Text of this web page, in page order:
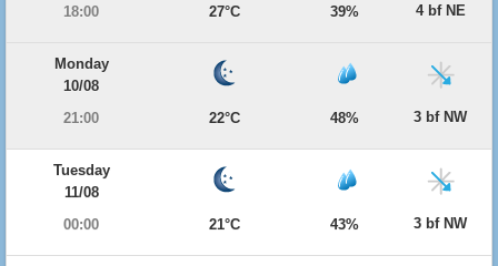
18:00
27°C 39% 4 bf NE
Monday
10/08
21:00
22°C 48% 3 bf NW
Tuesday
11/08
00:00
21°C 43% 3 bf NW